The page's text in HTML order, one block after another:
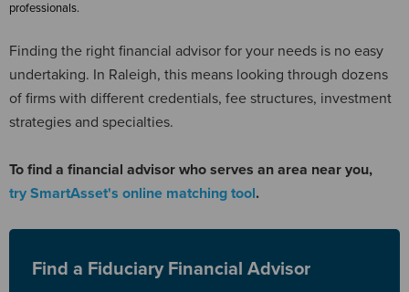
professionals.
Finding the right financial advisor for your needs is no easy
undertaking. In Raleigh, this means looking through dozens
of firms with different credentials, fee structures, investment
strategies and specialties.
To find a financial advisor who serves an area near you,
try SmartAsset's online matching tool.
Find a Fiduciary Financial Advisor